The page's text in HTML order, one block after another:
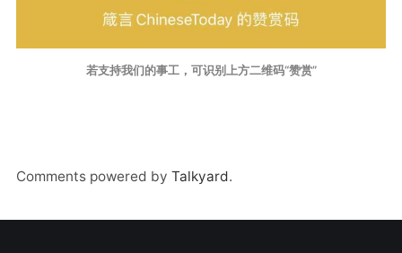
若支持我们的事工，可识别上方二维码“赞赏”
Comments powered by Talkyard.